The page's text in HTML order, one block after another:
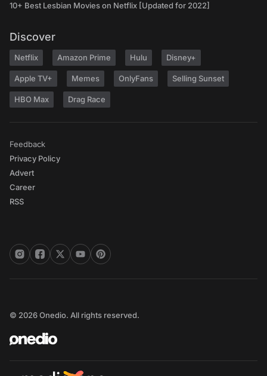
10+ Best Lesbian Movies on Netflix [Updated for 2022]
Discover
Netflix Amazon Prime Hulu Disney+
Apple TV+ Memes OnlyFans Selling Sunset
HBO Max Drag Race
Feedback
Privacy Policy
Advert
Career
RSS
© 2026 Onedio. All rights reserved.